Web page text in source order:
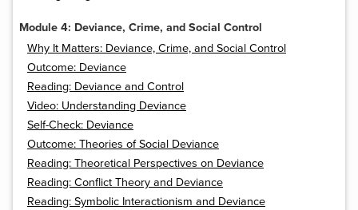
Module 4: Deviance, Crime, and Social Control
Why It Matters: Deviance, Crime, and Social Control
Outcome: Deviance
Reading: Deviance and Control
Video: Understanding Deviance
Self-Check: Deviance
Outcome: Theories of Social Deviance
Reading: Theoretical Perspectives on Deviance
Reading: Conflict Theory and Deviance
Reading: Symbolic Interactionism and Deviance